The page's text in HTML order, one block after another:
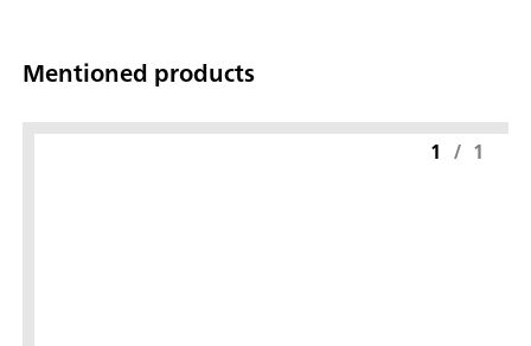
Mentioned products
1 / 1